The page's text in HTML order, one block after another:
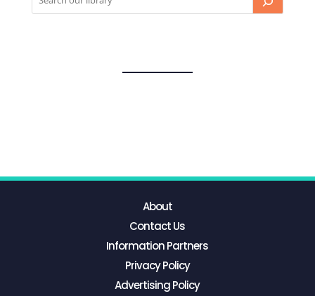
About
Contact Us
Information Partners
Privacy Policy
Advertising Policy